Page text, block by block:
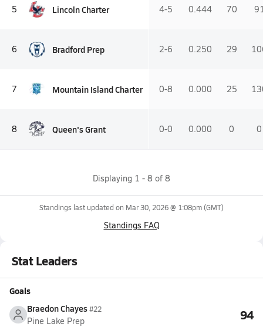
5 Lincoln Charter 4-5 0.444 70
6 Bradford Prep 2-6 0.250 29
7 Mountain Island Charter 0-8 0.000 25
8 Queen's Grant 0-0 0.000 0 0
Displaying 1 - 8 of 8
Standings last updated on Mar 30, 2026 @ 1:08pm(GMT)
Standings FAQ
Stat Leaders
Goals
Braedon Chayes#22
Pine Lake Prep 94